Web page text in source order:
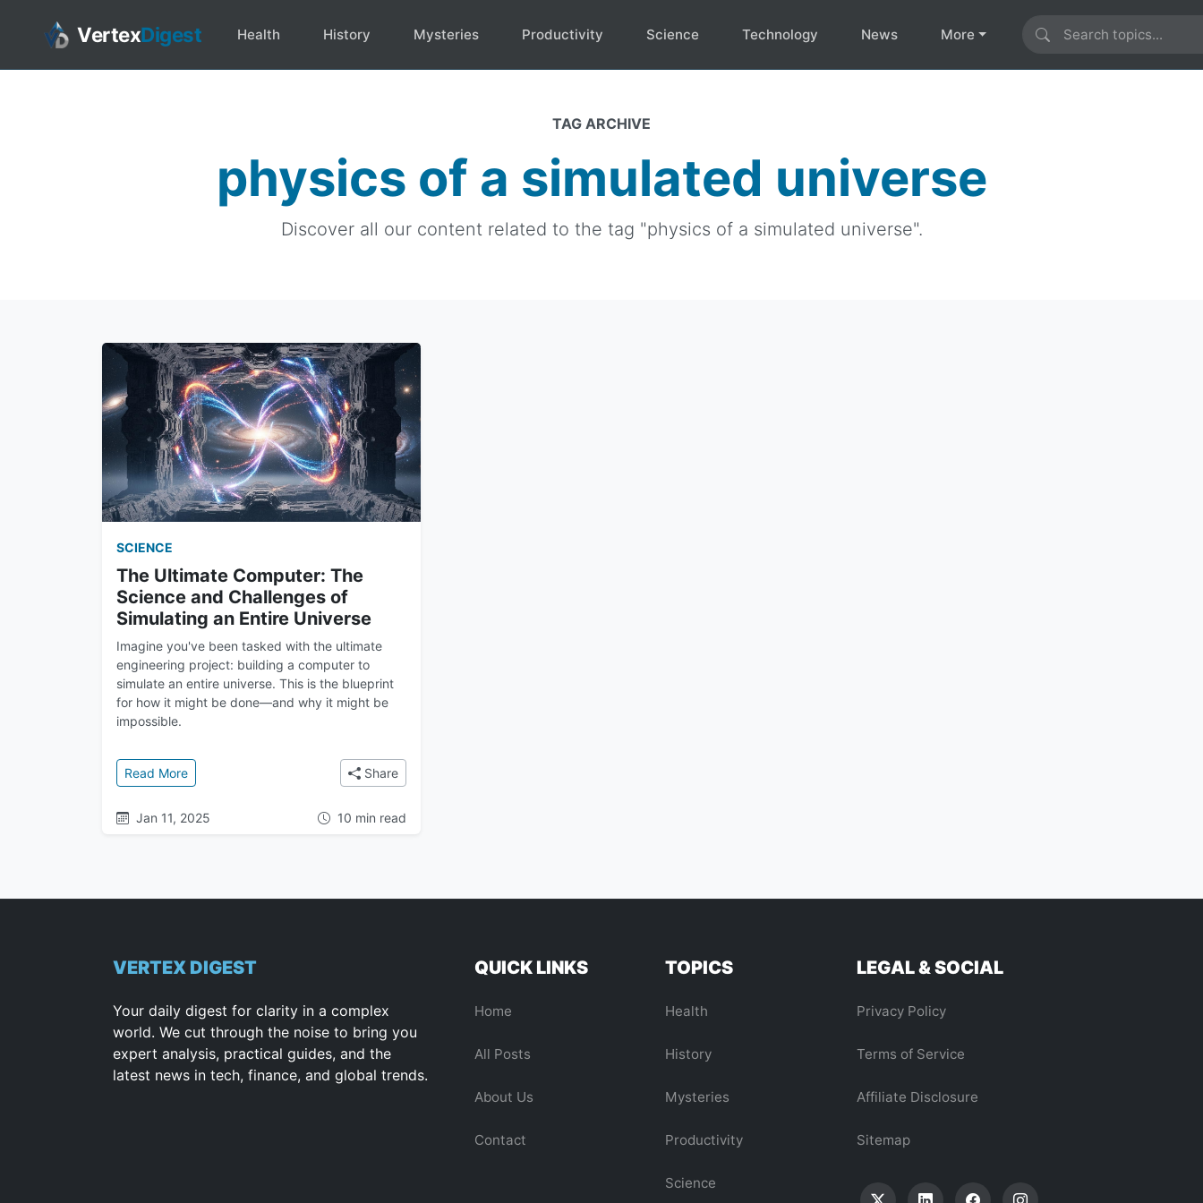
VertexDigest Health History Mysteries Productivity Science Technology News More
TAG ARCHIVE
physics of a simulated universe
Discover all our content related to the tag "physics of a simulated universe".
SCIENCE
The Ultimate Computer: The
Science and Challenges of
Simulating an Entire Universe
Imagine you've been tasked with the ultimate
engineering project: building a computer to
simulate an entire universe. This is the blueprint
for how it might be done—and why it might be
impossible.
Read More: The Ultimate Computer: The Science and Challenges of Simulating an Entire Universe
Share
Jan 11, 2025 10 min read
VERTEX DIGEST
Your daily digest for clarity in a complex
world. We cut through the noise to bring you
expert analysis, practical guides, and the
latest news in tech, finance, and global trends.
QUICK LINKS
Home
All Posts
About Us
Contact
TOPICS
Health
History
Mysteries
Productivity
Science
LEGAL & SOCIAL
Privacy Policy
Terms of Service
Affiliate Disclosure
Sitemap